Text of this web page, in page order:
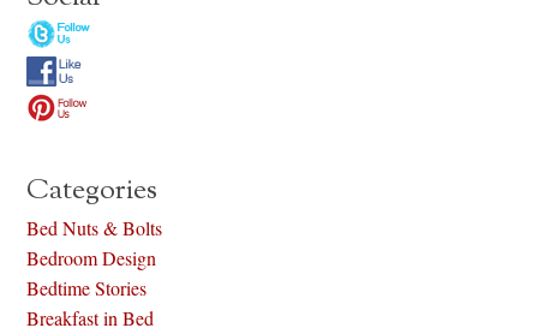
Categories
Bed Nuts & Bolts
Bedroom Design
Bedtime Stories
Breakfast in Bed